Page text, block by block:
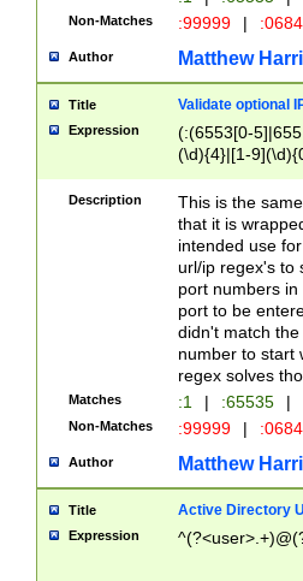
Non-Matches :99999 |
Author Matthew
Title Validate optional
Expression
(:(6553[0-
(\d){4}|[1-
Description
This is the
that it is
intended use
url/ip regex's to
port numbers
port to be
didn't match
number to start
regex solves
Matches :1 | :65535 |
Non-Matches :99999 |
Author Matthew
Title Active Directory
Expression